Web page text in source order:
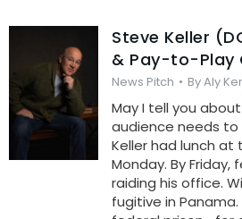
Steve Keller
& Pay-to-Play
News Pitch ByAly
May I tell you
audience needs
Keller had lunch at
Monday. By
raiding his office.
fugitive in